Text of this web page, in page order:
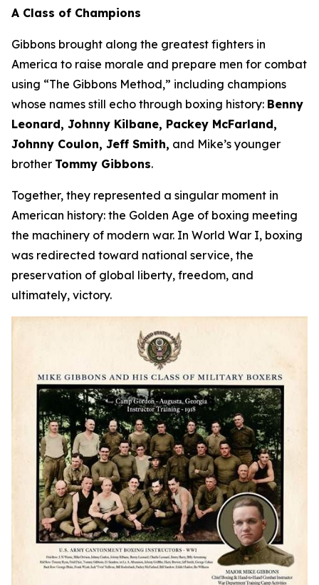
A Class of Champions
Gibbons brought along the greatest fighters in
America to raise morale and prepare men for combat
using “The Gibbons Method,” including champions
whose names still echo through boxing history: Benny
Leonard, Johnny Kilbane, Packey McFarland,
Johnny Coulon, Jeff Smith, and Mike’s younger
brother Tommy Gibbons.
Together, they represented a singular moment in
American history: the Golden Age of boxing meeting
the machinery of modern war. In World War I, boxing
was redirected toward national service, the
preservation of global liberty, freedom, and
ultimately, victory.